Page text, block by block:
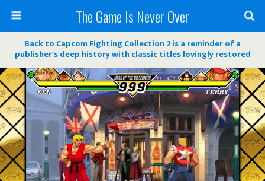
The Game Is Never Over
Back to Capcom Fighting Collection 2 is a reminder of a
publisher’s deep history with classic titles lovingly restored